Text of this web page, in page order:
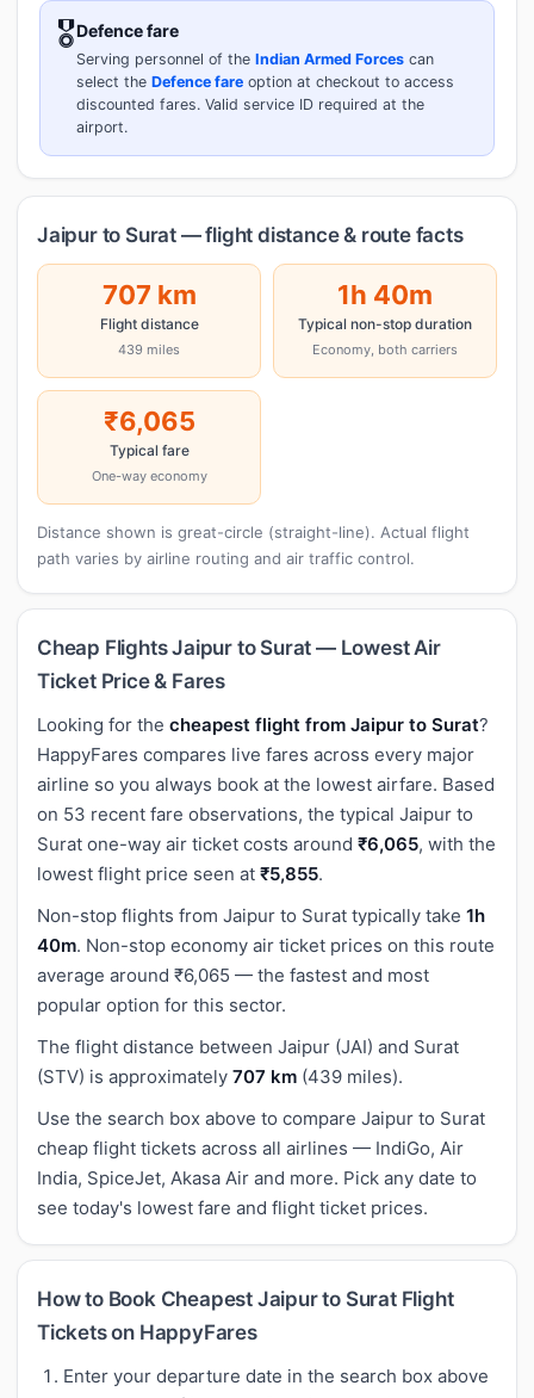
🎖️Defence fare
Serving personnel of the Indian Armed Forces can
select the Defence fare option at checkout to access
discounted fares. Valid service ID required at the
airport.
Jaipur to Surat — flight distance & route facts
707 km
Flight distance
439 miles
1h 40m
Typical non-stop duration
Economy, both carriers
₹6,065
Typical fare
One-way economy
Distance shown is great-circle (straight-line). Actual flight
path varies by airline routing and air traffic control.
Cheap Flights Jaipur to Surat — Lowest Air
Ticket Price & Fares
Looking for the cheapest flight from Jaipur to Surat?
HappyFares compares live fares across every major
airline so you always book at the lowest airfare. Based
on 53 recent fare observations, the typical Jaipur to
Surat one-way air ticket costs around ₹6,065, with the
lowest flight price seen at ₹5,855.
Non-stop flights from Jaipur to Surat typically take 1h
40m. Non-stop economy air ticket prices on this route
average around ₹6,065 — the fastest and most
popular option for this sector.
The flight distance between Jaipur (JAI) and Surat
(STV) is approximately 707 km (439 miles).
Use the search box above to compare Jaipur to Surat
cheap flight tickets across all airlines — IndiGo, Air
India, SpiceJet, Akasa Air and more. Pick any date to
see today's lowest fare and flight ticket prices.
How to Book Cheapest Jaipur to Surat Flight
Tickets on HappyFares
Enter your departure date in the search box above